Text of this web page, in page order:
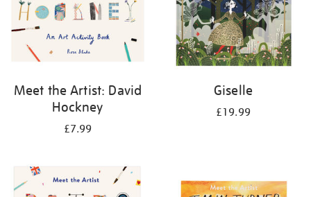
Meet the Artist: David
Hockney
£7.99
Giselle
£19.99